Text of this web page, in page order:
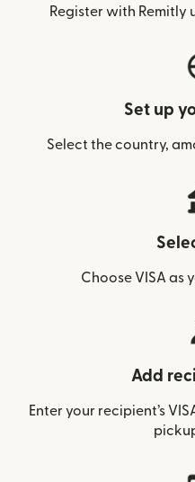
Register with Remitly
Set up
Select the country,
Choose VISA as
Add
Enter your recipient’s